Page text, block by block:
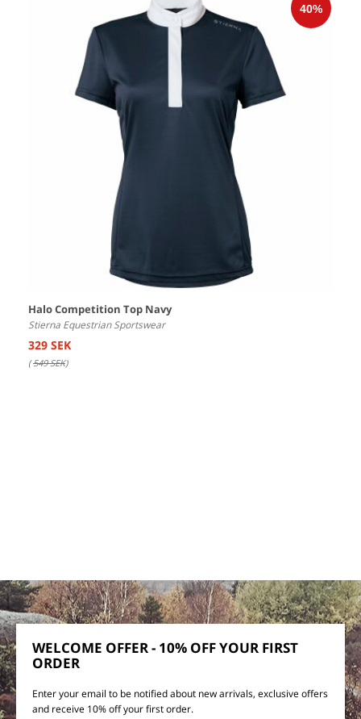
Halo Competition Top Navy
Stierna Equestrian Sportswear
329 SEK
(549 SEK)
WELCOME OFFER - 10% OFF YOUR FIRST
ORDER
Enter your email to be notified about new arrivals, exclusive offers
and receive 10% off your first order.